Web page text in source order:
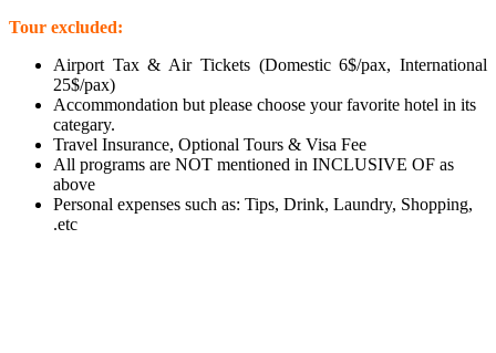
Tour excluded:
Airport Tax & Air Tickets (Domestic 6$/pax, International
25$/pax)
Accommondation but please choose your favorite hotel in its
categary.
Travel Insurance, Optional Tours & Visa Fee
All programs are NOT mentioned in INCLUSIVE OF as
above
Personal expenses such as: Tips, Drink, Laundry, Shopping,
.etc